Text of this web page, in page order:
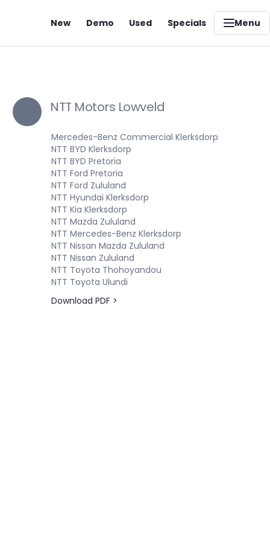
New Demo Used Specials Menu
NTT Motors Lowveld
Mercedes-Benz Commercial Klerksdorp
NTT BYD Klerksdorp
NTT BYD Pretoria
NTT Ford Pretoria
NTT Ford Zululand
NTT Hyundai Klerksdorp
NTT Kia Klerksdorp
NTT Mazda Zululand
NTT Mercedes-Benz Klerksdorp
NTT Nissan Mazda Zululand
NTT Nissan Zululand
NTT Toyota Thohoyandou
NTT Toyota Ulundi
Download PDF >